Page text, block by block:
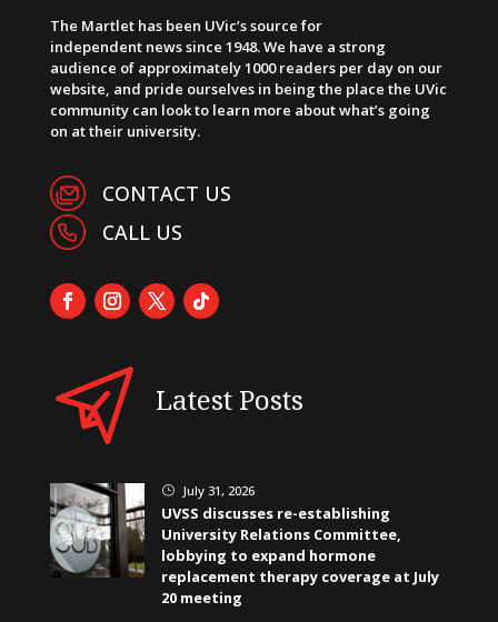
The Martlet has been UVic’s source for
independent news since 1948. We have a strong
audience of approximately 1000 readers per day on our
website, and pride ourselves in being the place the UVic
community can look to learn more about what’s going
on at their university.
CONTACT US
CALL US
Latest Posts
} July 31, 2026
UVSS discusses re-establishing
University Relations Committee,
lobbying to expand hormone
replacement therapy coverage at July
20 meeting